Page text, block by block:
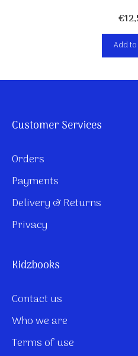
€
Add
Customer Services
Orders
Payments
Delivery & Returns
Privacy
Kidzbooks
Contact us
Who we are
Terms of use